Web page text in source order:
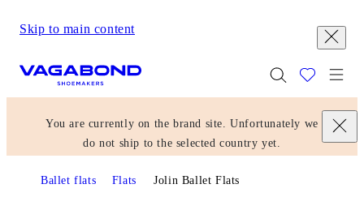
Skip to main content
You are currently on the brand site. Unfortunately we
do not ship to the selected country yet.
Ballet flats Flats Jolin Ballet Flats